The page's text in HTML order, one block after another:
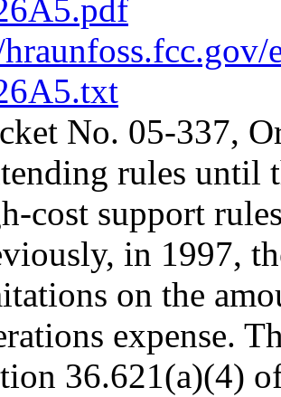
No. 05-337,
rules until
cost support
in 1997,
on the
expense.
36.621(a)(4)